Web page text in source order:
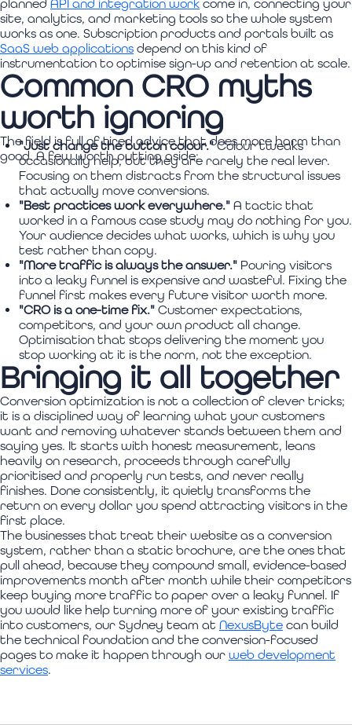
planned API and integration work come in, connecting your
site, analytics, and marketing tools so the whole system
works as one. Subscription products and portals built as
SaaS web applications depend on this kind of
instrumentation to optimise sign-up and retention at scale.
Common CRO myths
worth ignoring
The field is full of tired advice that does more harm than
good. A few worth putting aside:
"Just change the button colour."Colour tweaks
occasionally help, but they are rarely the real lever.
Focusing on them distracts from the structural issues
that actually move conversions.
"Best practices work everywhere." A tactic that
worked in a famous case study may do nothing for you.
Your audience decides what works, which is why you
test rather than copy.
"More traffic is always the answer." Pouring visitors
into a leaky funnel is expensive and wasteful. Fixing the
funnel first makes every future visitor worth more.
"CRO is a one-time fix." Customer expectations,
competitors, and your own product all change.
Optimisation that stops delivering the moment you
stop working at it is the norm, not the exception.
Bringing it all together
Conversion optimization is not a collection of clever tricks;
it is a disciplined way of learning what your customers
want and removing whatever stands between them and
saying yes. It starts with honest measurement, leans
heavily on research, proceeds through carefully
prioritised and properly run tests, and never really
finishes. Done consistently, it quietly transforms the
return on every dollar you spend attracting visitors in the
first place.
The businesses that treat their website as a conversion
system, rather than a static brochure, are the ones that
pull ahead, because they compound small, evidence-based
improvements month after month while their competitors
keep buying more traffic to paper over a leaky funnel. If
you would like help turning more of your existing traffic
into customers, our Sydney team at NexusByte can build
the technical foundation and the conversion-focused
pages to make it happen through our web development
services.